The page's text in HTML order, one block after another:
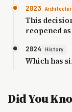
2023
This
reopened as
2024 History
Which has
Did You